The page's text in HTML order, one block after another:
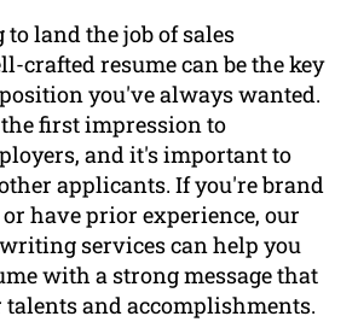
land the job of sales
crafted resume can be the key
you've always wanted.
first impression to
and it's important to
applicants. If you're brand
have prior experience, our
services can help you
with a strong message that
and accomplishments.